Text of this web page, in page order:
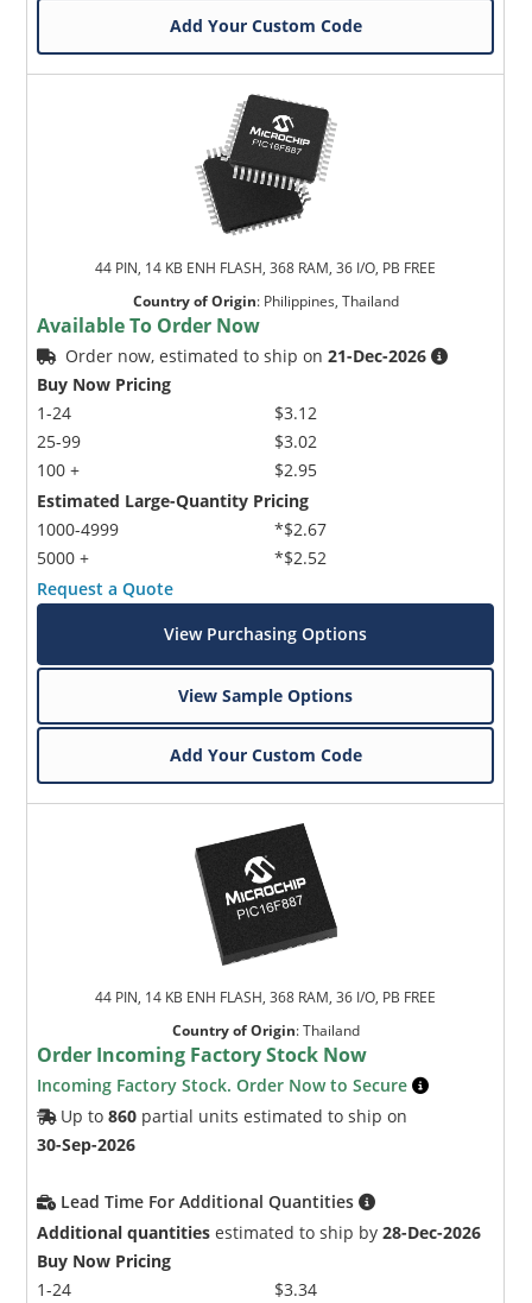
Add Your Custom Code
44 PIN, 14 KB ENH FLASH, 368 RAM, 36 I/O, PB FREE
Country of Origin: Philippines, Thailand
Available To Order Now
Order now, estimated to ship on21-Dec-2026
Buy Now Pricing
1-24
25-99
100 +
$3.12
$3.02
$2.95
Estimated Large-Quantity Pricing
1000-4999
5000 +
*$2.67
*$2.52
Request a Quote
View Purchasing Options
View Sample Options
Add Your Custom Code
44 PIN, 14 KB ENH FLASH, 368 RAM, 36 I/O, PB FREE
Country of Origin:Thailand
Order Incoming Factory Stock Now
Incoming Factory Stock. Order Now to Secure
Up to860 partial units estimated to ship on
30-Sep-2026
Lead Time For Additional Quantities
Additional quantities estimated to ship by28-Dec-2026
Buy Now Pricing
1-24
$3.34